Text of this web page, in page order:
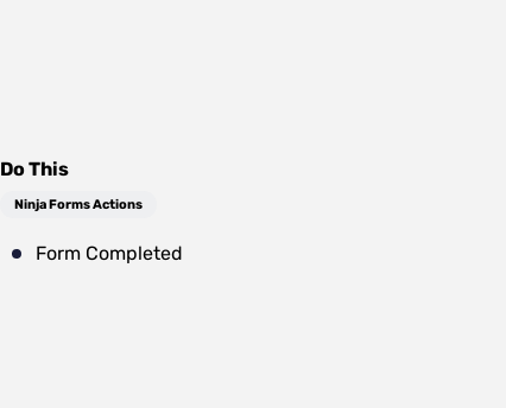
Do This
Ninja Forms Actions
Form Completed